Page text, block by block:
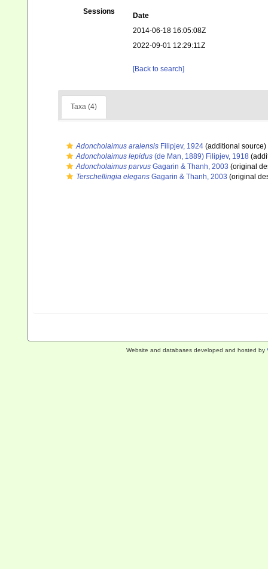
Sessions
Date
2014-06-18 16:05:08Z
2022-09-01 12:29:11Z
[Back to search]
Taxa (4)
Adoncholaimus aralensis Filipjev, 1924 (additional source)
Adoncholaimus lepidus (de Man, 1889) Filipjev, 1918
Adoncholaimus parvus Gagarin & Thanh, 2003 (original
Terschellingia elegans Gagarin & Thanh, 2003 (original
Website and databases developed and hosted by